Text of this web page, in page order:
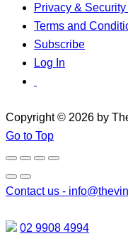
Privacy &
Terms and
Subscribe
Log In
Copyright © 2026 by
Go to Top
Contact us -
02 9908 4994